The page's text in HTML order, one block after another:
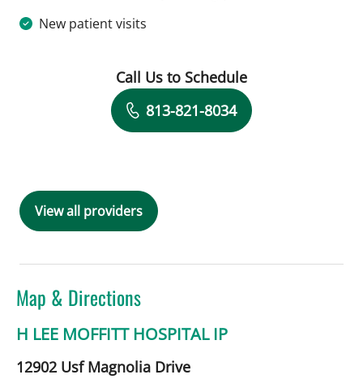
New patient visits
Book a Visit with Michael Harrington,
Call Us to Schedule
813-821-8034
View all providers
Map & Directions
H LEE MOFFITT HOSPITAL IP
12902 Usf Magnolia Drive